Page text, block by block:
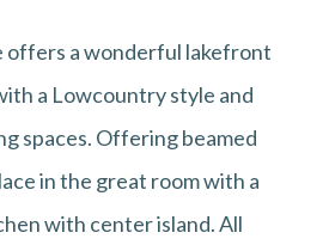
offers a wonderful lakefront
a Lowcountry style and
spaces. Offering beamed
in the great room with a
with center island. All